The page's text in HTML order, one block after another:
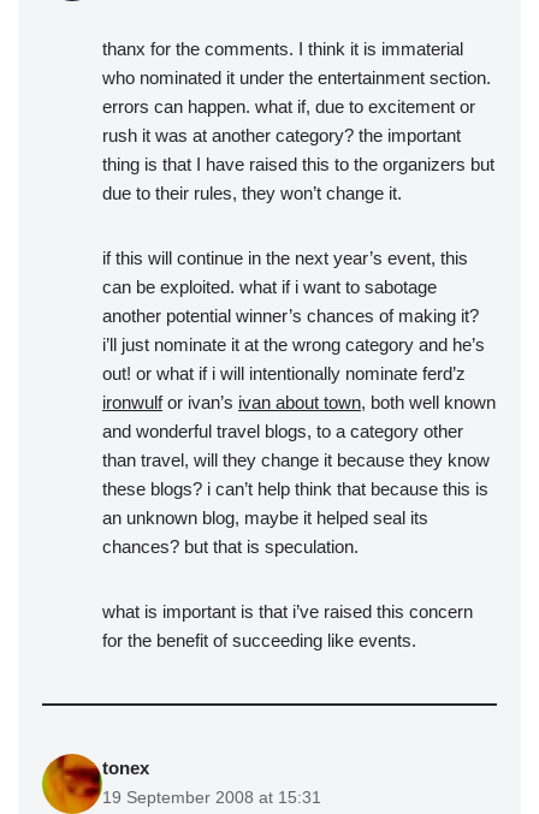
thanx for the comments. I think it is immaterial
who nominated it under the entertainment section.
errors can happen. what if, due to excitement or
rush it was at another category? the important
thing is that I have raised this to the organizers but
due to their rules, they won’t change it.
if this will continue in the next year’s event, this
can be exploited. what if i want to sabotage
another potential winner’s chances of making it?
i’ll just nominate it at the wrong category and he’s
out! or what if i will intentionally nominate ferd’z
ironwulfor ivan’s ivan about town, both well known
and wonderful travel blogs, to a category other
than travel, will they change it because they know
these blogs? i can’t help think that because this is
an unknown blog, maybe it helped seal its
chances? but that is speculation.
what is important is that i’ve raised this concern
for the benefit of succeeding like events.
tonex
19 September 2008 at 15:31